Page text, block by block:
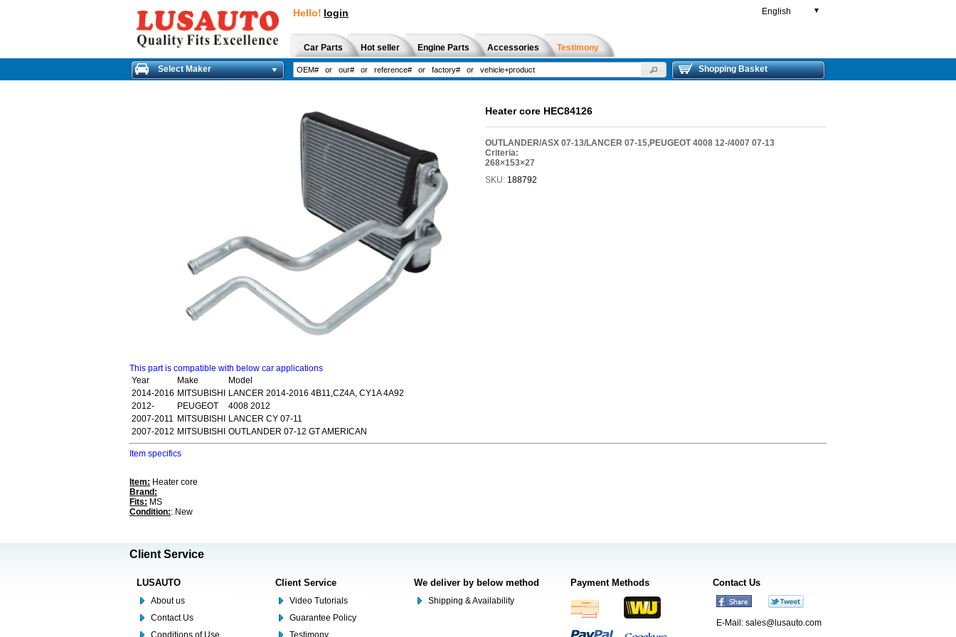
Hello! login English ▼
Car Parts Hot seller Engine Parts Accessories Testimony
Select Maker Shopping Basket
Heater core HEC84126
OUTLANDER/ASX 07-13/LANCER 07-15,PEUGEOT 4008 12-/4007 07-13
Criteria:
268×153×27
SKU: 188792
This part is compatible with below car applications
Year
Make
Model
2014-2016 MITSUBISHI
LANCER 2014-2016 4B11,CZ4A, CY1A 4A92
2012-
PEUGEOT
4008 2012
2007-2011 MITSUBISHI
LANCER CY 07-11
2007-2012 MITSUBISHI OUTLANDER 07-12 GT AMERICAN
Item specifics
Item: Heater core
Brand:
Fits: MS
Condition:: New
Client Service
LUSAUTO
About us
Contact Us
Client Service
Video Tutorials
Guarantee Policy
We deliver by below method
Shipping & Availability
Payment Methods Contact Us
E-Mail: sales@lusauto.com